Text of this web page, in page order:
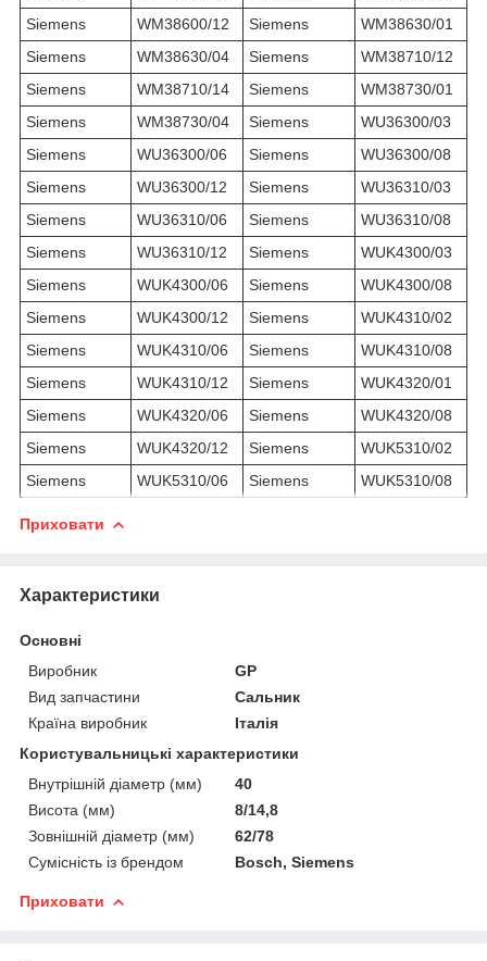
Siemens
WM38600/12 Siemens
WM38630/01
Siemens
WM38630/04 Siemens
WM38710/12
Siemens
WM38710/14 Siemens
WM38730/01
Siemens
WM38730/04 Siemens
WU36300/03
Siemens
WU36300/06 Siemens
WU36300/08
Siemens
WU36300/12 Siemens
WU36310/03
Siemens
WU36310/06 Siemens
WU36310/08
Siemens
WU36310/12 Siemens
WUK4300/03
Siemens
WUK4300/06 Siemens
WUK4300/08
Siemens
WUK4300/12 Siemens
WUK4310/02
Siemens
WUK4310/06 Siemens
WUK4310/08
Siemens
WUK4310/12 Siemens
WUK4320/01
Siemens
WUK4320/06 Siemens
WUK4320/08
Siemens
WUK4320/12 Siemens
WUK5310/02
Siemens
WUK5310/06 Siemens WUK5310/08
Приховати
Характеристики
Основні
Виробник
GP
Вид запчастини
Сальник
Країна виробник
Італія
Користувальницькі характеристики
Внутрішній діаметр (мм)
40
Висота (мм)
8/14,8
Зовнішній діаметр (мм)
62/78
Сумісність із брендом
Bosch, Siemens
Приховати